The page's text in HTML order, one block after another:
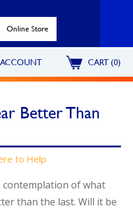
Online Store
CART (0)
Better Than
to Help
contemplation of what
than the last. Will it be
North Hills
Call Now
Uniontown
St. Clairsville
Call Now